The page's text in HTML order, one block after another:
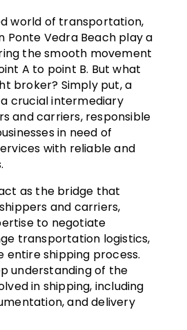
world of transportation,
Ponte Vedra Beach play a
the smooth movement
A to point B. But what
broker? Simply put, a
crucial intermediary
and carriers, responsible
in need of
with reliable and
as the bridge that
and carriers,
to negotiate
transportation logistics,
entire shipping process.
understanding of the
in shipping, including
and delivery